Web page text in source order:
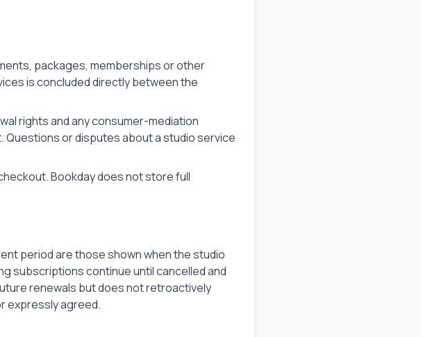
packages, memberships or other
is concluded directly between the
rights and any consumer-mediation
Questions or disputes about a studio service
Bookday does not store full
period are those shown when the studio
subscriptions continue until cancelled and
renewals but does not retroactively
expressly agreed.